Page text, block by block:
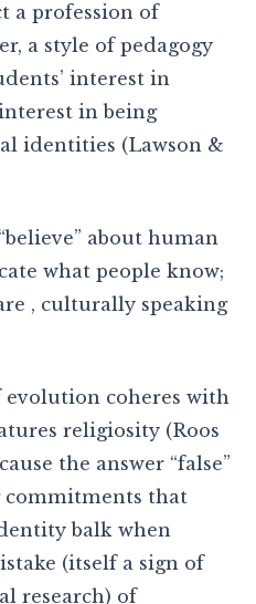
a profession of
a style of pedagogy
interest in
in being
identities (Lawson &
about human
what people know;
, culturally speaking
evolution coheres with
religiosity (Roos
the answer “false”
commitments that
balk when
(itself a sign of
research) of